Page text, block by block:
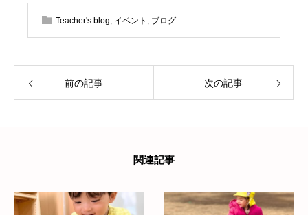
Teacher's blog, イベント , ブログ
前の記事 次の記事
関連記事